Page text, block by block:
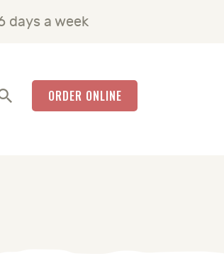
days a week
ORDER ONLINE